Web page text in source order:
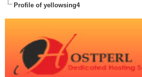
Profile of yellowsing4